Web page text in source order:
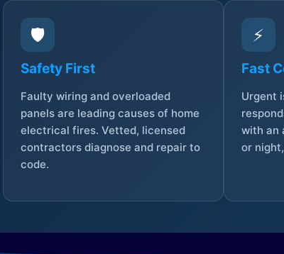
🛡️
Safety First
Faulty wiring and overloaded
panels are leading causes of home
electrical fires. Vetted, licensed
contractors diagnose and repair to
code.
⚡
Fast
Urgent
with an
or